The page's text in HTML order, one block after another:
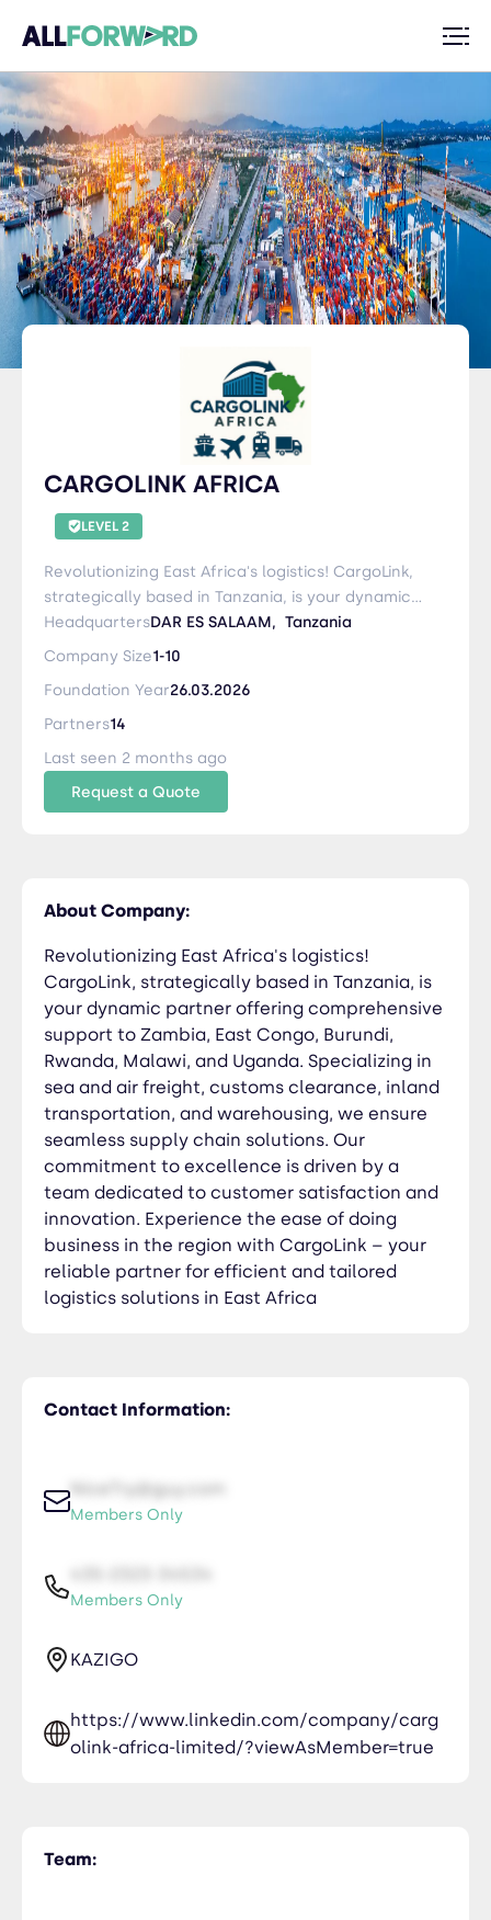
CARGOLINK AFRICA
LEVEL 2
Revolutionizing East Africa's logistics! CargoLink,
strategically based in Tanzania, is your dynamic
partner offering comprehensive support to
Zambia, East Congo, Burundi, Rwanda, Malawi,
customs clearance, inland transportation, and
warehousing, we ensure seamless supply chain
solutions. Our commitment to excellence is
driven by a team dedicated to customer
satisfaction and innovation. Experience the ease
HeadquartersDAR ES SALAAM, Tanzania
Company Size1-10
Foundation Year26.03.2026
Partners14
Last seen 2 months ago
Request a Quote
Contact Information:
Members Only
Members Only
KAZIGO
https://www.linkedin.com/company/carg
olink-africa-limited/?viewAsMember=true
About Company:
Revolutionizing East Africa's logistics!
CargoLink, strategically based in Tanzania, is
your dynamic partner offering comprehensive
support to Zambia, East Congo, Burundi,
Rwanda, Malawi, and Uganda. Specializing in
sea and air freight, customs clearance, inland
transportation, and warehousing, we ensure
seamless supply chain solutions. Our
commitment to excellence is driven by a
team dedicated to customer satisfaction and
innovation. Experience the ease of doing
business in the region with CargoLink – your
reliable partner for efficient and tailored
logistics solutions in East Africa
Team: